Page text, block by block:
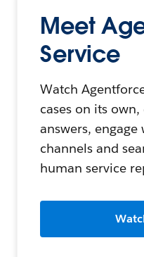
Meet
Service
Watch
cases on its
answers, engage
channels and
human service